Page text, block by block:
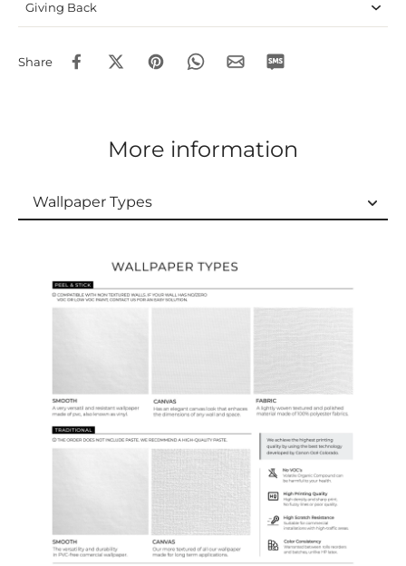
Giving Back
Share
More information
Wallpaper Types
Ordering Guide
Samples & Custom Orders